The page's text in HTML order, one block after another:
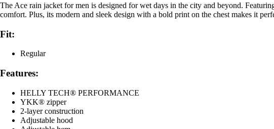
The Ace rain jacket for men is designed for wet days in the city and beyond.
comfort. Plus, its modern and sleek design with a bold print on the chest makes it
Fit:
Regular
Features:
HELLY TECH® PERFORMANCE
YKK® zipper
2-layer construction
Adjustable hood